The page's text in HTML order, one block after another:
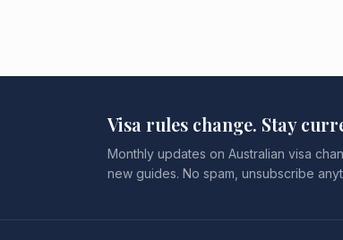
Visa rules change. Stay
Monthly updates on Australian visa
new guides. No spam, unsubscribe